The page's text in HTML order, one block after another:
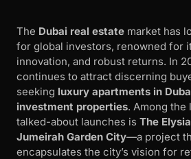
The Dubai real estate market has
for global investors, renowned for
innovation, and robust returns. In
continues to attract discerning
seeking luxury apartments in
investment properties. Among the
talked-about launches is The
Jumeirah Garden City—a project
encapsulates the city’s vision for